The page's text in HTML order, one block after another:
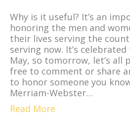
Why is it useful? It’s an
honoring the men and
their lives serving the
serving now. It’s
May, so tomorrow, let’s all
free to comment or share
to honor someone you
Merriam-Webster…
Read More